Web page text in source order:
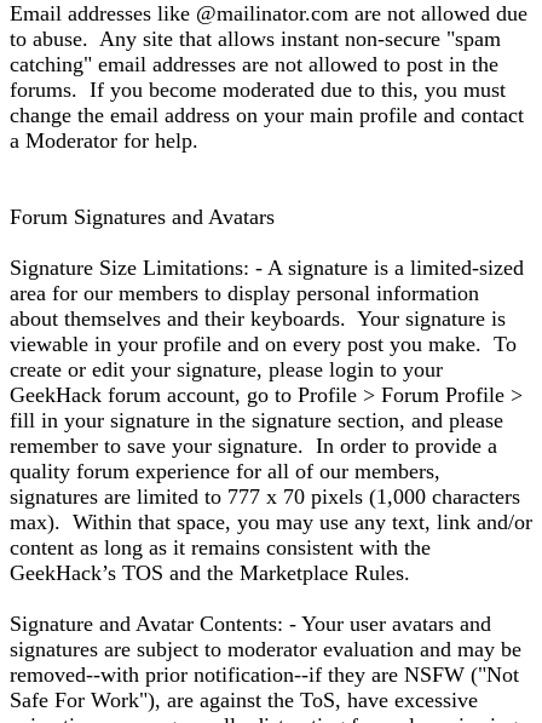
Email addresses like @mailinator.com are not allowed due
to abuse. Any site that allows instant non-secure "spam
catching" email addresses are not allowed to post in the
forums. If you become moderated due to this, you must
change the email address on your main profile and contact
a Moderator for help.
Forum Signatures and Avatars
Signature Size Limitations: - A signature is a limited-sized
area for our members to display personal information
about themselves and their keyboards. Your signature is
viewable in your profile and on every post you make. To
create or edit your signature, please login to your
GeekHack forum account, go to Profile > Forum Profile >
fill in your signature in the signature section, and please
remember to save your signature. In order to provide a
quality forum experience for all of our members,
signatures are limited to 777 x 70 pixels (1,000 characters
max). Within that space, you may use any text, link and/or
content as long as it remains consistent with the
GeekHack’s TOS and the Marketplace Rules.
Signature and Avatar Contents: - Your user avatars and
signatures are subject to moderator evaluation and may be
removed--with prior notification--if they are NSFW ("Not
Safe For Work"), are against the ToS, have excessive